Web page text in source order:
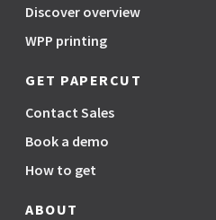
Discover overview
WPP printing
GET PAPERCUT
Contact Sales
Book a demo
How to get
ABOUT